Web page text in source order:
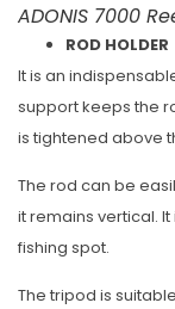
ADONIS 7000
ROD HOLDER
It is an
support keeps the
is tightened above
The rod can be
it remains vertical.
fishing spot.
The tripod is